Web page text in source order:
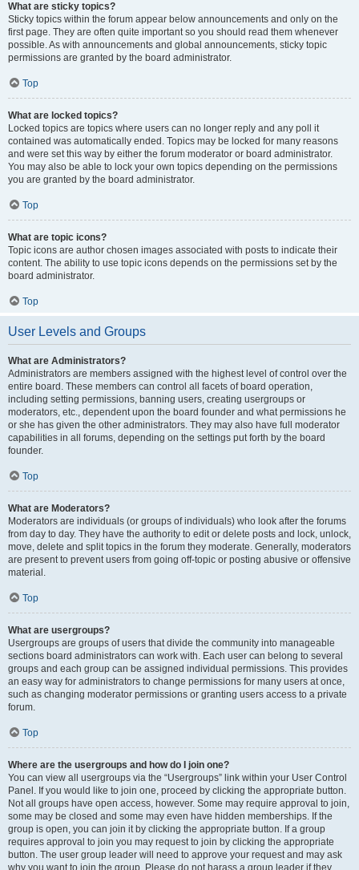
What are sticky topics?
Sticky topics within the forum appear below announcements and only on the
first page. They are often quite important so you should read them whenever
possible. As with announcements and global announcements, sticky topic
permissions are granted by the board administrator.
Top
What are locked topics?
Locked topics are topics where users can no longer reply and any poll it
contained was automatically ended. Topics may be locked for many reasons
and were set this way by either the forum moderator or board administrator.
You may also be able to lock your own topics depending on the permissions
you are granted by the board administrator.
Top
What are topic icons?
Topic icons are author chosen images associated with posts to indicate their
content. The ability to use topic icons depends on the permissions set by the
board administrator.
Top
User Levels and Groups
What are Administrators?
Administrators are members assigned with the highest level of control over the
entire board. These members can control all facets of board operation,
including setting permissions, banning users, creating usergroups or
moderators, etc., dependent upon the board founder and what permissions he
or she has given the other administrators. They may also have full moderator
capabilities in all forums, depending on the settings put forth by the board
founder.
Top
What are Moderators?
Moderators are individuals (or groups of individuals) who look after the forums
from day to day. They have the authority to edit or delete posts and lock, unlock,
move, delete and split topics in the forum they moderate. Generally, moderators
are present to prevent users from going off-topic or posting abusive or offensive
material.
Top
What are usergroups?
Usergroups are groups of users that divide the community into manageable
sections board administrators can work with. Each user can belong to several
groups and each group can be assigned individual permissions. This provides
an easy way for administrators to change permissions for many users at once,
such as changing moderator permissions or granting users access to a private
forum.
Top
Where are the usergroups and how do I join one?
You can view all usergroups via the “Usergroups” link within your User Control
Panel. If you would like to join one, proceed by clicking the appropriate button.
Not all groups have open access, however. Some may require approval to join,
some may be closed and some may even have hidden memberships. If the
group is open, you can join it by clicking the appropriate button. If a group
requires approval to join you may request to join by clicking the appropriate
button. The user group leader will need to approve your request and may ask
why you want to join the group. Please do not harass a group leader if they